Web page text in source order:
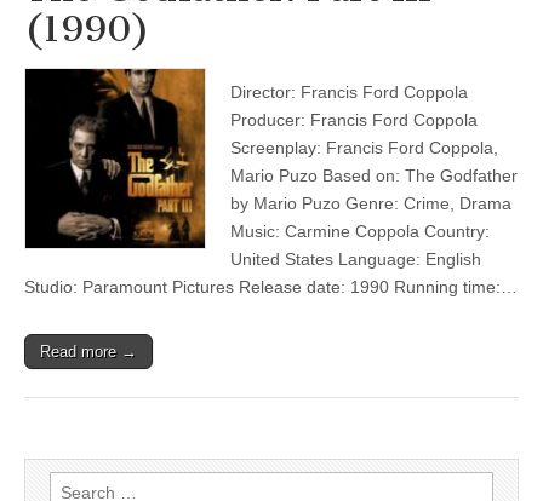
(1990)
Director: Francis Ford Coppola
Producer: Francis Ford Coppola
Screenplay: Francis Ford Coppola,
Mario Puzo Based on: The Godfather
by Mario Puzo Genre: Crime, Drama
Music: Carmine Coppola Country:
United States Language: English
Studio: Paramount Pictures Release date: 1990 Running time:…
Read more →
Search